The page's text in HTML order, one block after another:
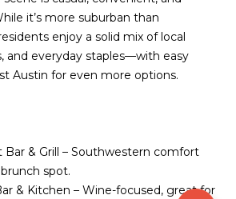
it’s more suburban than
enjoy a solid mix of local
and everyday staples—with easy
Austin for even more options.
Bar & Grill – Southwestern comfort
spot.
& Kitchen – Wine-focused, great for